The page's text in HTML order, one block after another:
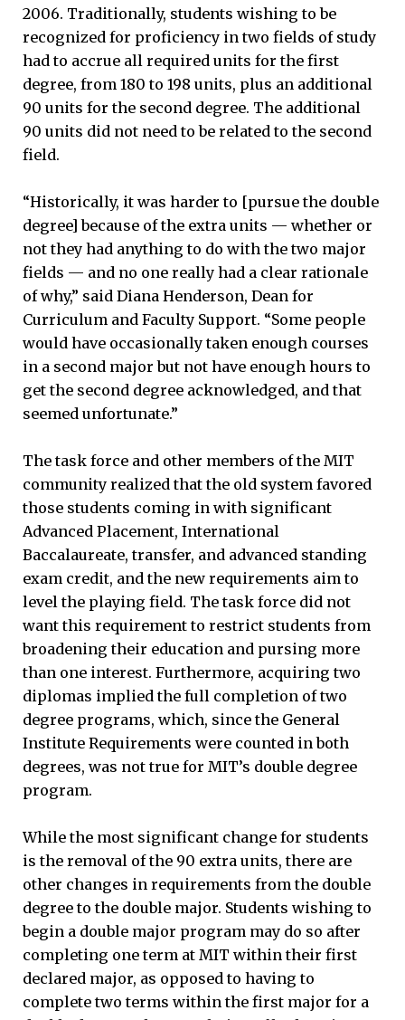
2006. Traditionally, students wishing to be
recognized for proficiency in two fields of study
had to accrue all required units for the first
degree, from 180 to 198 units, plus an additional
90 units for the second degree. The additional
90 units did not need to be related to the second
field.
“Historically, it was harder to [pursue the double
degree] because of the extra units — whether or
not they had anything to do with the two major
fields — and no one really had a clear rationale
of why,” said Diana Henderson, Dean for
Curriculum and Faculty Support. “Some people
would have occasionally taken enough courses
in a second major but not have enough hours to
get the second degree acknowledged, and that
seemed unfortunate.”
The task force and other members of the MIT
community realized that the old system favored
those students coming in with significant
Advanced Placement, International
Baccalaureate, transfer, and advanced standing
exam credit, and the new requirements aim to
level the playing field. The task force did not
want this requirement to restrict students from
broadening their education and pursing more
than one interest. Furthermore, acquiring two
diplomas implied the full completion of two
degree programs, which, since the General
Institute Requirements were counted in both
degrees, was not true for MIT’s double degree
program.
While the most significant change for students
is the removal of the 90 extra units, there are
other changes in requirements from the double
degree to the double major. Students wishing to
begin a double major program may do so after
completing one term at MIT within their first
declared major, as opposed to having to
complete two terms within the first major for a